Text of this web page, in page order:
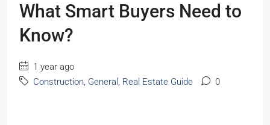
What Smart Buyers Need to
Know?
1 year ago
Construction, General , Real Estate Guide 0